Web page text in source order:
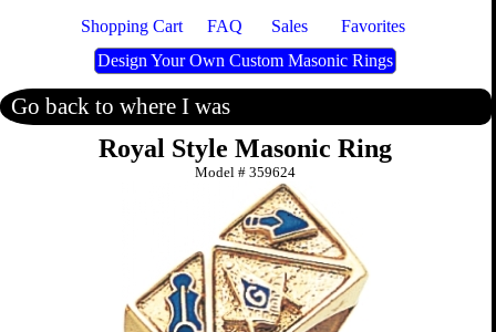
Shopping Cart
FAQ Sales
Favorites
Design Your Own Custom Masonic Rings
Go back to where I was
Royal Style Masonic Ring
Model #359624